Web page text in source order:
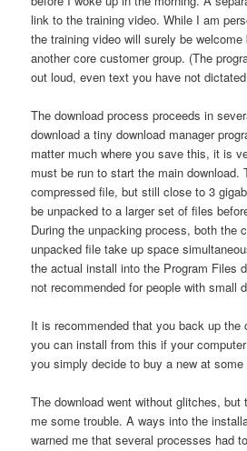
link to the training video. While I am
the training video will surely be
another core customer group. (The
out loud, even text you have not
The download process proceeds in
download a tiny download manager
matter much where you save this, it is
must be run to start the main download.
compressed file, but still close to 3
be unpacked to a larger set of files
During the unpacking process, both the
unpacked file take up space
the actual install into the Program Files
not recommended for people with small
It is recommended that you back up
you can install from this if your
you simply decide to buy a new at some
The download went without glitches,
me some trouble. A ways into the
warned me that several processes had